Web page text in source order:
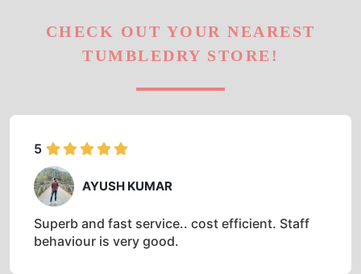
CHECK OUT YOUR NEAREST
TUMBLEDRY STORE!
5
AYUSH KUMAR
Superb and fast service.. cost efficient. Staff
behaviour is very good.